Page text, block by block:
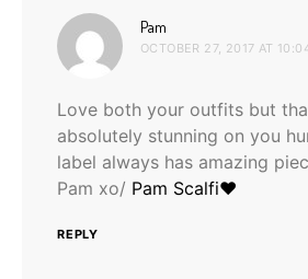
Pam
OCTOBER 27, 2017 AT
Love both your outfits but
absolutely stunning on you
label always has amazing
Pam xo/ Pam Scalfi♥
REPLY